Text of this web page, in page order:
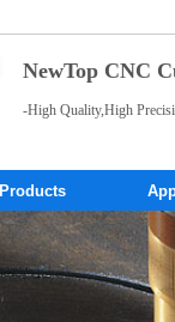
NewTop CNC
-High Quality,High
Products